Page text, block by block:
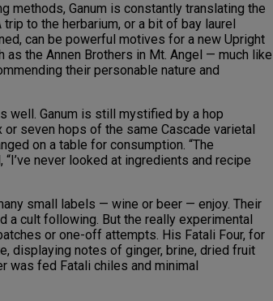
methods, Ganum is constantly translating the
to the herbarium, or a bit of bay laurel
can be powerful motives for a new Upright
the Annen Brothers in Mt. Angel — much like
their personable nature and
well. Ganum is still mystified by a hop
seven hops of the same Cascade varietal
on a table for consumption. “The
never looked at ingredients and recipe
small labels — wine or beer — enjoy. Their
a cult following. But the really experimental
or one-off attempts. His Fatali Four, for
displaying notes of ginger, brine, dried fruit
was fed Fatali chiles and minimal